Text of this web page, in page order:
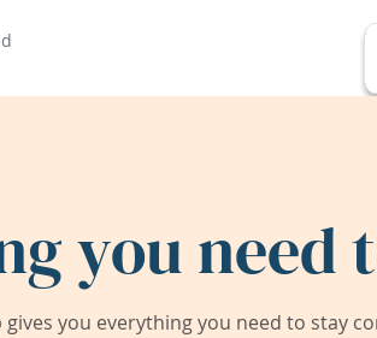
you need
gives you everything you need to stay